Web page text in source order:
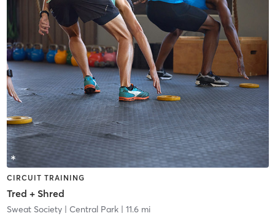
CIRCUIT TRAINING
Tred + Shred
Sweat Society| Central Park| 11.6 mi